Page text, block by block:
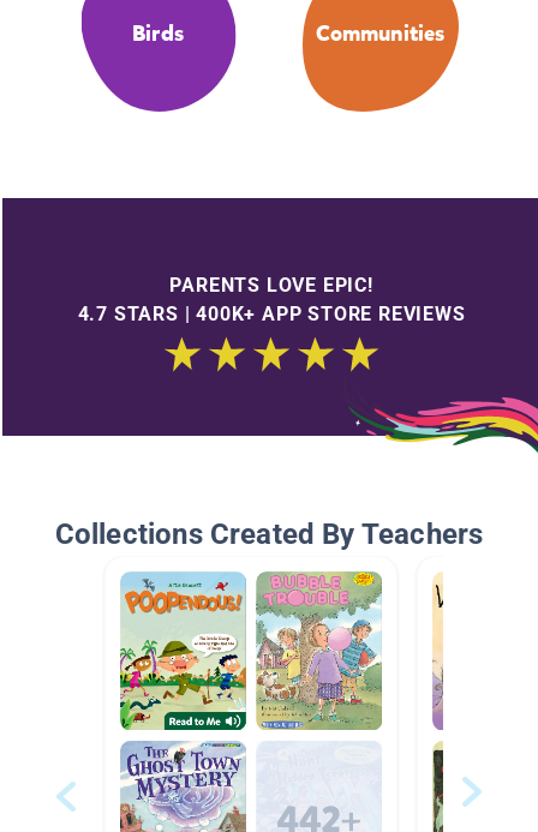
Birds Communities
PARENTS LOVE EPIC!
4.7 STARS | 400K+ APP STORE REVIEWS
Collections Created By Teachers